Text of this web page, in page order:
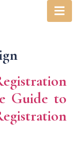
Guide to